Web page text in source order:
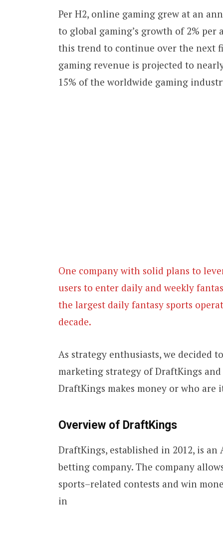
Per H2, online gaming grew at an
to global gaming’s growth of 2% per
this trend to continue over the next
gaming revenue is projected to
15% of the worldwide gaming
One company with solid plans to
users to enter daily and weekly
the largest daily fantasy sports
decade.
As strategy enthusiasts, we decided
marketing strategy of DraftKings
DraftKings makes money or who are
Overview of DraftKings
DraftKings, established in 2012, is
betting company. The company
sports–related contests and win
in